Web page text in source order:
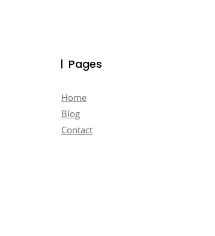
Pages
Home
Blog
Contact